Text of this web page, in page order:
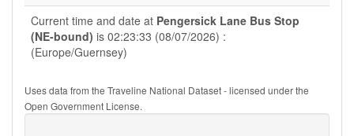
Current time and date at Pengersick Lane Bus Stop
(NE-bound) is 02:23:33 (08/07/2026) :
(Europe/Guernsey)
Uses data from the Traveline National Dataset - licensed under the
Open Government License.